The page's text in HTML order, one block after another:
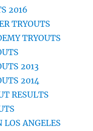
2016
TRYOUTS
TRYOUTS
2013
2014
RESULTS
LOS ANGELES